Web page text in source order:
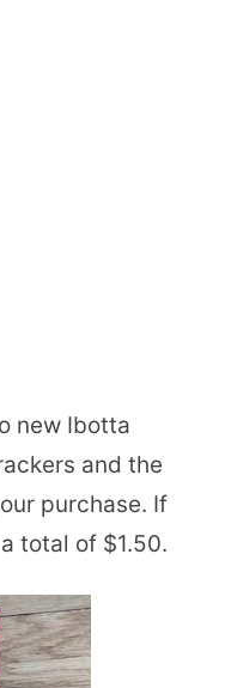
new Ibotta
and the
purchase. If
total of $1.50.